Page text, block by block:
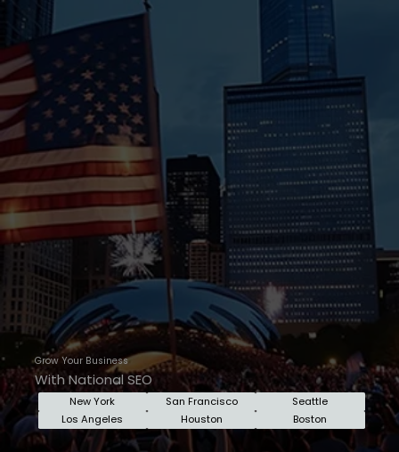
Grow Your Business
With National SEO
New York San Francisco
Seattle
Los Angeles
Houston Boston